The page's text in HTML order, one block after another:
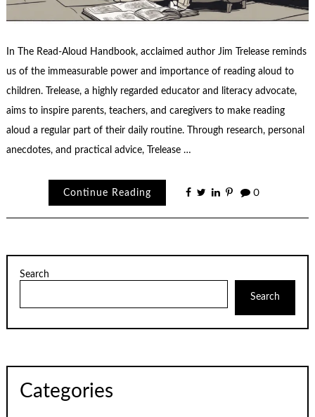
In The Read-Aloud Handbook, acclaimed author Jim Trelease reminds
us of the immeasurable power and importance of reading aloud to
children. Trelease, a highly regarded educator and literacy advocate,
aims to inspire parents, teachers, and caregivers to make reading
aloud a regular part of their daily routine. Through research, personal
anecdotes, and practical advice, Trelease …
Continue Reading 0
Search
Search
Categories